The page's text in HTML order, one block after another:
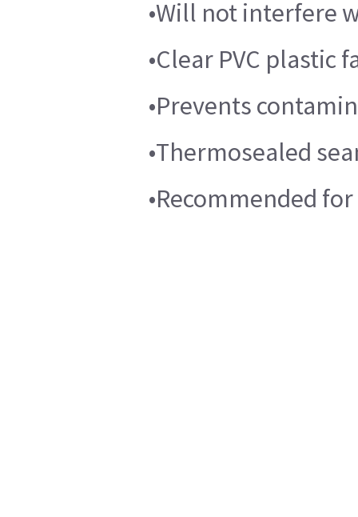
•Will not interfere
•Clear PVC
•Prevents
•Thermosealed
•Recommended